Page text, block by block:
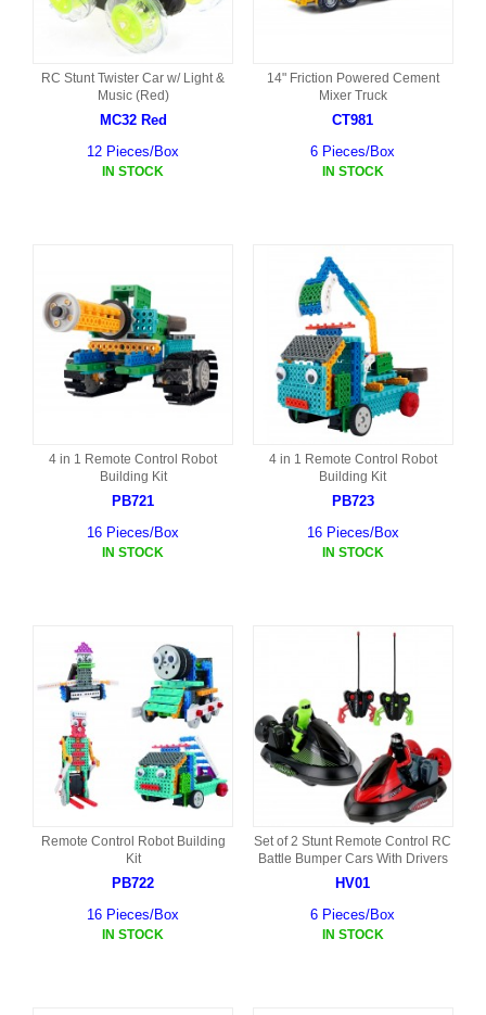
RC Stunt Twister Car w/ Light &
Music (Red)
MC32 Red
12 Pieces/Box
IN STOCK
14" Friction Powered Cement
Mixer Truck
CT981
6 Pieces/Box
IN STOCK
4 in 1 Remote Control Robot
Building Kit
PB721
16 Pieces/Box
IN STOCK
4 in 1 Remote Control Robot
Building Kit
PB723
16 Pieces/Box
IN STOCK
Remote Control Robot Building
Kit
PB722
16 Pieces/Box
IN STOCK
Set of 2 Stunt Remote Control RC
Battle Bumper Cars With Drivers
HV01
6 Pieces/Box
IN STOCK